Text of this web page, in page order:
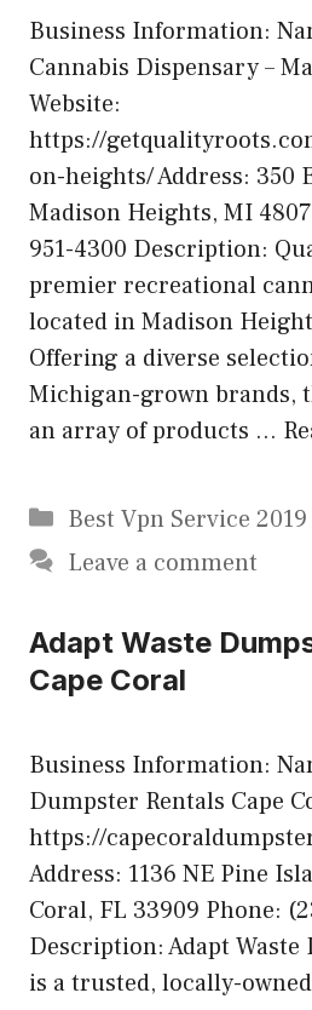
Business Information:
Cannabis Dispensary –
Website:
https://
on-heights/ Address: 350
Madison Heights, MI
951-4300 Description:
premier recreational
located in Madison
Offering a diverse
Michigan-grown brands,
an array of products …
Categories
Best Vpn Service 2019
Leave a comment
Adapt Waste
Cape Coral
Business Information:
Dumpster Rentals Cape
https://
Address: 1136 NE Pine
Coral, FL 33909 Phone:
Description: Adapt Waste
is a trusted, locally-